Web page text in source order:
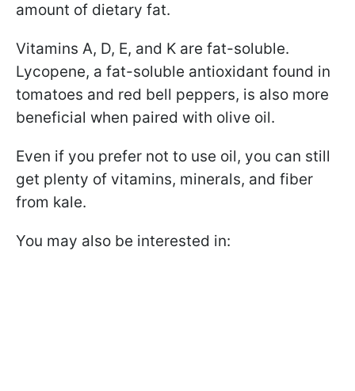
amount of dietary fat.
Vitamins A, D, E, and K are fat-soluble.
Lycopene, a fat-soluble antioxidant found in
tomatoes and red bell peppers, is also more
beneficial when paired with olive oil.
Even if you prefer not to use oil, you can still
get plenty of vitamins, minerals, and fiber
from kale.
You may also be interested in: